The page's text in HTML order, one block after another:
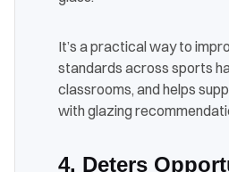
It’s a practical way to
standards across sports
classrooms, and helps
with glazing
4. Deters